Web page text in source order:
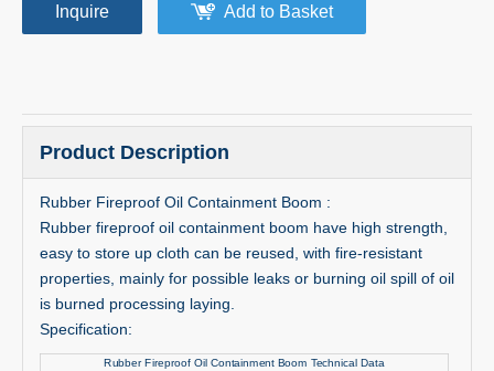
Inquire Add to Basket
Product Description
Rubber Fireproof Oil Containment Boom :
Rubber fireproof oil containment boom have high strength,
easy to store up cloth can be reused, with fire-resistant
properties, mainly for possible leaks or burning oil spill of oil
is burned processing laying.
Specification:
Rubber Fireproof Oil Containment Boom Technical Data